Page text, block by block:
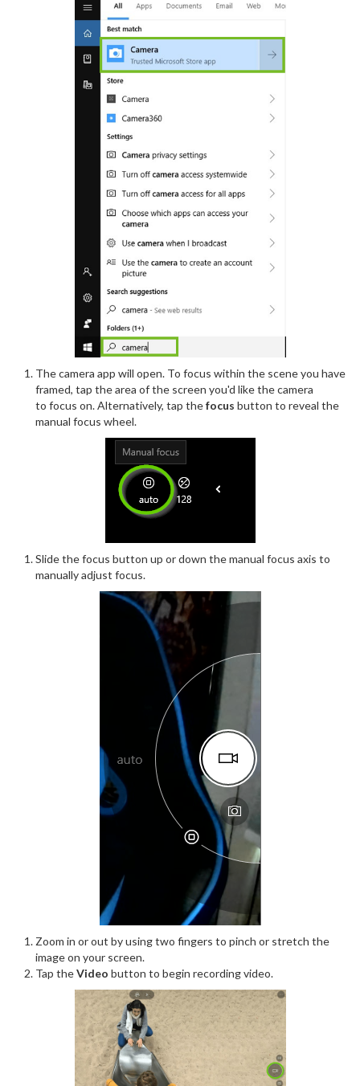
The camera app will open. To focus within the scene you have
framed, tap the area of the screen you'd like the camera
to focus on. Alternatively, tap thefocus button to reveal the
manual focus wheel.
Slide the focus button up or down the manual focus axis to
manually adjust focus.
Zoom in or out by using two fingers to pinch or stretch the
image on your screen.
Tap theVideo button to begin recording video.